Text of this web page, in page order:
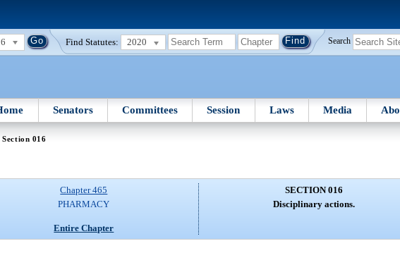
Find Statutes: 2020 Search
Senators Committees Session Laws Media
Section 016
Chapter 465
PHARMACY
Entire Chapter
SECTION 016
Disciplinary actions.